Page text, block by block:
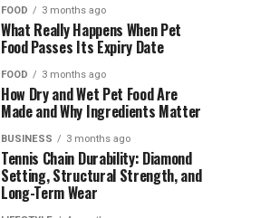
FOOD 3 months ago
What Really Happens When Pet
Food Passes Its Expiry Date
FOOD 3 months ago
How Dry and Wet Pet Food Are
Made and Why Ingredients Matter
BUSINESS 3 months ago
Tennis Chain Durability: Diamond
Setting, Structural Strength, and
Long-Term Wear